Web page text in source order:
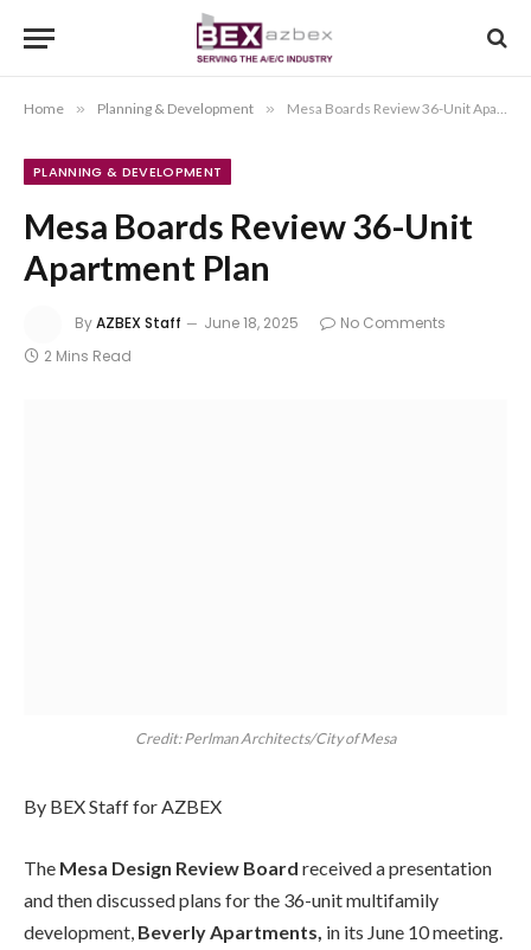
Home » Planning & Development » Mesa Boards Review 36-Unit Apartment Plan
PLANNING & DEVELOPMENT
Mesa Boards Review 36-Unit
Apartment Plan
ByAZBEX Staff June 18, 2025
No Comments
2 Mins Read
Credit: Perlman Architects/City of Mesa
By BEX Staff for AZBEX
The Mesa Design Review Board received a presentation
and then discussed plans for the 36-unit multifamily
development, Beverly Apartments, in its June 10 meeting.